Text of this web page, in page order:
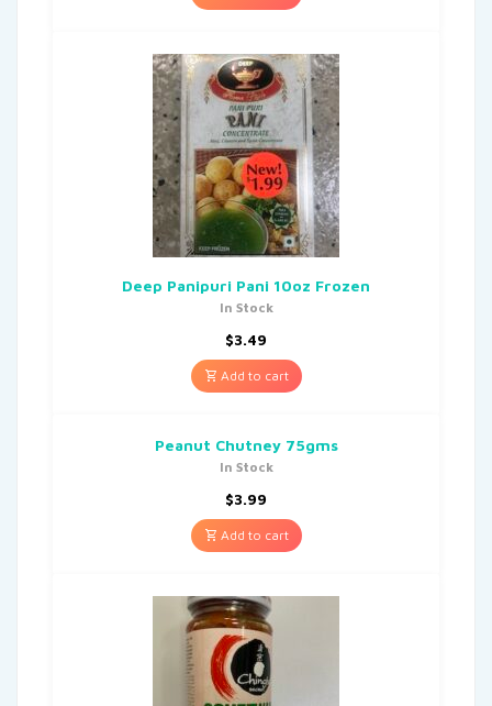
Deep Panipuri Pani 10oz Frozen
In Stock
$3.49
Add to cart
Peanut Chutney 75gms
In Stock
$3.99
Add to cart